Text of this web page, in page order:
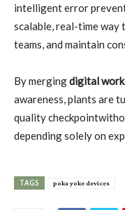
intelligent error
scalable, real-time
teams, and maintain
By mergingdigital
awareness, plants are
quality
depending solely on
TAGS poka yoke devices